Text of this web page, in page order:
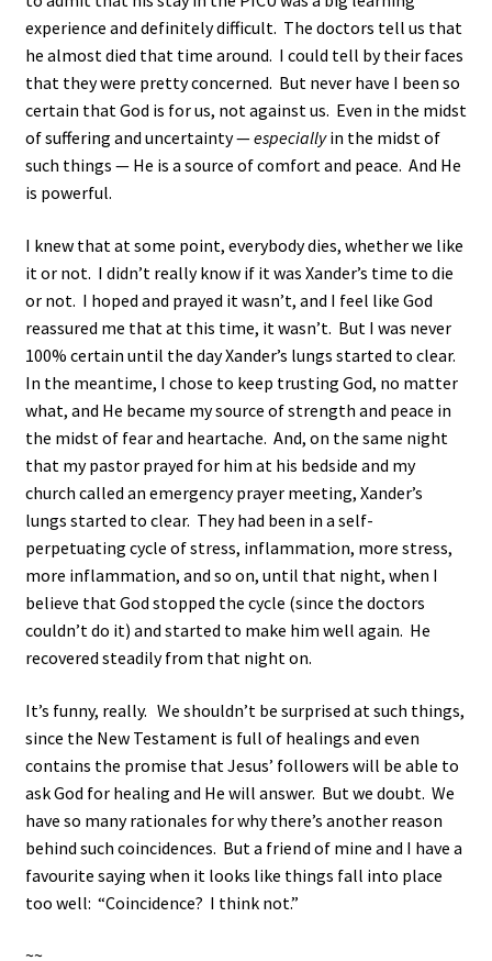
experience and definitely difficult. The doctors tell us that
he almost died that time around. I could tell by their faces
that they were pretty concerned. But never have I been so
certain that God is for us, not against us. Even in the midst
of suffering and uncertainty —especiallyin the midst of
such things — He is a source of comfort and peace. And He
is powerful.
I knew that at some point, everybody dies, whether we like
it or not. I didn’t really know if it was Xander’s time to die
or not. I hoped and prayed it wasn’t, and I feel like God
reassured me that at this time, it wasn’t. But I was never
100% certain until the day Xander’s lungs started to clear.
In the meantime, I chose to keep trusting God, no matter
what, and He became my source of strength and peace in
the midst of fear and heartache. And, on the same night
that my pastor prayed for him at his bedside and my
church called an emergency prayer meeting, Xander’s
lungs started to clear. They had been in a self-
perpetuating cycle of stress, inflammation, more stress,
more inflammation, and so on, until that night, when I
believe that God stopped the cycle (since the doctors
couldn’t do it) and started to make him well again. He
recovered steadily from that night on.
It’s funny, really. We shouldn’t be surprised at such things,
since the New Testament is full of healings and even
contains the promise that Jesus’ followers will be able to
ask God for healing and He will answer. But we doubt. We
have so many rationales for why there’s another reason
behind such coincidences. But a friend of mine and I have a
favourite saying when it looks like things fall into place
too well: “Coincidence? I think not.”
~~